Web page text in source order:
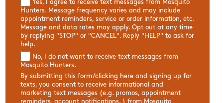
Yes, I agree to receive text messages from Mosquito
Hunters. Message frequency varies and may include
appointment reminders, service or order information, etc.
Message and data rates may apply. Opt out at any time
by replying "STOP" or "CANCEL". Reply "HELP" to ask for
help.
No, I do not want to receive text messages from
Mosquito Hunters.
By submitting this form/clicking here and signing up for
texts, you consent to receive informational and
marketing text messages (e.g. promos, appointment
reminders, account notifications, ) from Mosquito